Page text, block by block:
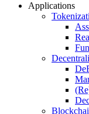
Applications